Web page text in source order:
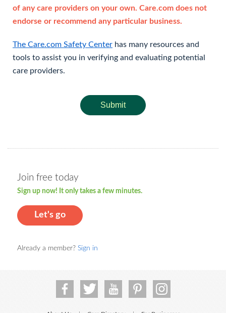
of any care providers on your own. Care.com does not
endorse or recommend any particular business.
The Care.com Safety Center has many resources and
tools to assist you in verifying and evaluating potential
care providers.
Submit
Join free today
Sign up now! It only takes a few minutes.
Let's go
Already a member? Sign in